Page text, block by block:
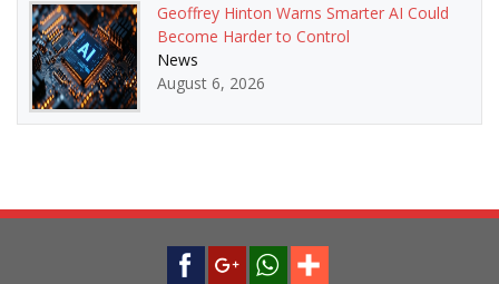
Geoffrey Hinton Warns Smarter AI Could
Become Harder to Control
News
August 6, 2026